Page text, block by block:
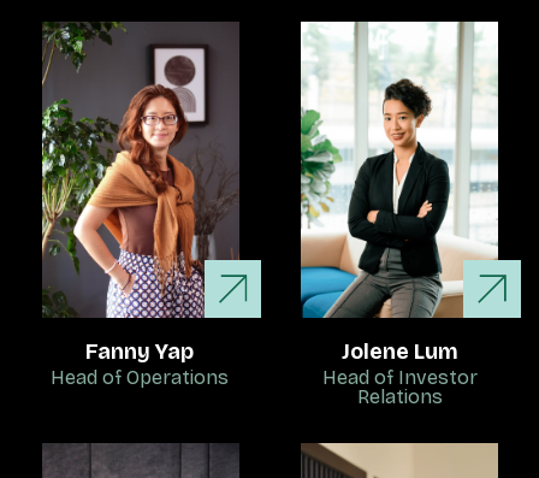
Fanny Yap
Head of Operations
Jolene Lum
Head of Investor
Relations